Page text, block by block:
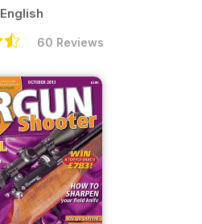
English
60 Reviews